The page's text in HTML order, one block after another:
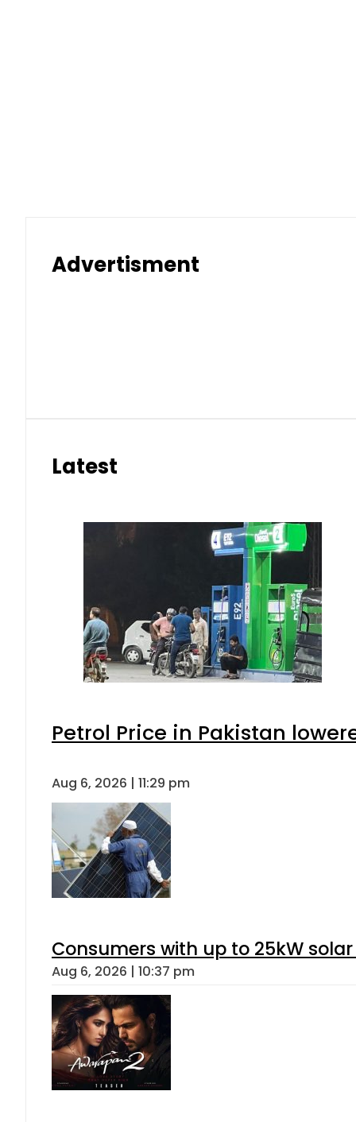
Advertisment
Latest
Petrol Price in Pakistan
Aug 6, 2026 | 11:29 pm
Consumers with up to 25kW
Aug 6, 2026 | 10:37 pm